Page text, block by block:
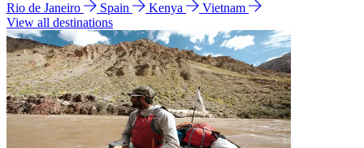
Rio de Janeiro
Spain Kenya
Vietnam
View all destinations